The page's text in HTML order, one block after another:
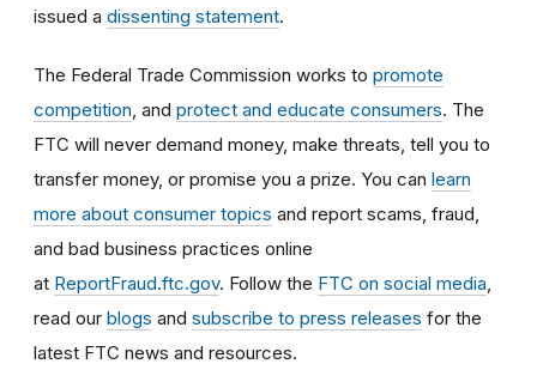
issued a dissenting statement.
The Federal Trade Commission works to promote
competition , and protect and educate consumers. The
FTC will never demand money, make threats, tell you to
transfer money, or promise you a prize. You can learn
more about consumer topics and report scams, fraud,
and bad business practices online
at ReportFraud.ftc.gov. Follow the FTC on social media
read our blogs and subscribe to press releases for the
latest FTC news and resources.